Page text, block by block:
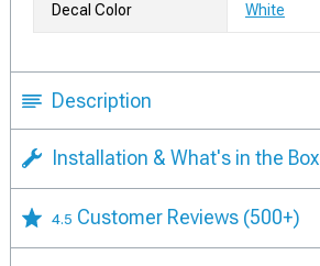
Decal Color White
Description
Installation & What's in the Box
4.5 Customer Reviews (500+)